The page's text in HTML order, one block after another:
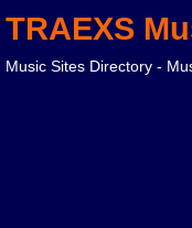
TRAEXS
Music Sites Directory -